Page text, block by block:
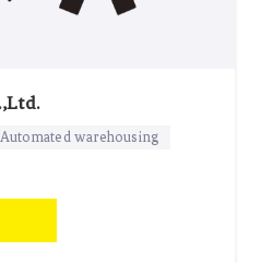
Automated warehousing